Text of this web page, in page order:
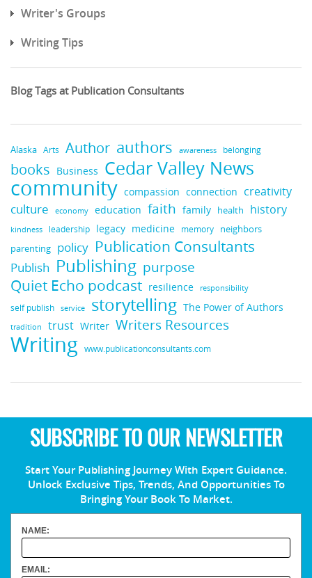
Writer's Groups
Writing Tips
Blog Tags at Publication Consultants
Alaska Arts Author authors awareness belonging
books Business Cedar Valley News
community compassion connection creativity
culture economy education faith family health history
kindness leadership legacy medicine memory neighbors
parenting policy Publication Consultants
Publish Publishing purpose
Quiet Echo podcast resilience responsibility
self publish service storytelling The Power of Authors
tradition trust Writer Writers Resources
Writing www.publicationconsultants.com
SUBSCRIBE TO OUR NEWSLETTER
Start Your Publishing Journey With Expert Guidance.
Unlock Exclusive Tips, Trends, And Opportunities To
Bringing Your Book To Market.
NAME:
EMAIL: